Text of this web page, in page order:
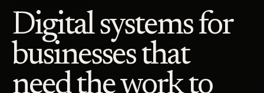
Digital systems for
businesses that
need the work to